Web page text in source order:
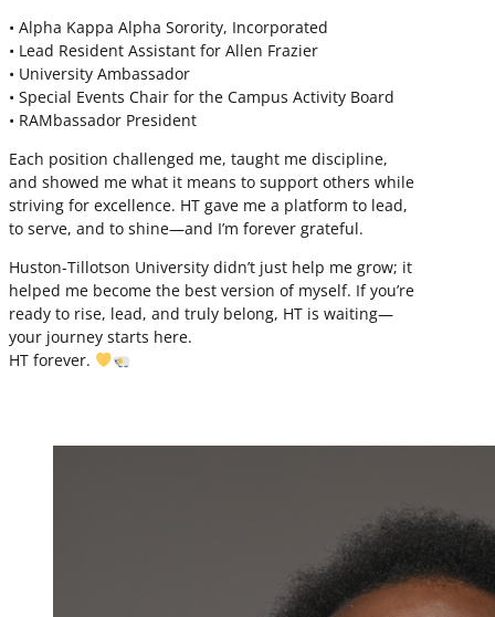
• Alpha Kappa Alpha Sorority, Incorporated
• Lead Resident Assistant for Allen Frazier
• University Ambassador
• Special Events Chair for the Campus Activity Board
• RAMbassador President
Each position challenged me, taught me discipline,
and showed me what it means to support others while
striving for excellence. HT gave me a platform to lead,
to serve, and to shine—and I’m forever grateful.
Huston-Tillotson University didn’t just help me grow; it
helped me become the best version of myself. If you’re
ready to rise, lead, and truly belong, HT is waiting—
your journey starts here.
HT forever.